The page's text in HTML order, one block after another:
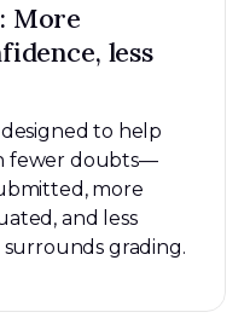
More
less
designed to help
fewer doubts—
more
and less
grading.